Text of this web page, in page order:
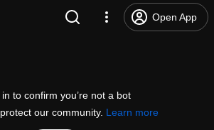
Open App
to confirm you’re not a bot
our community. Learn more